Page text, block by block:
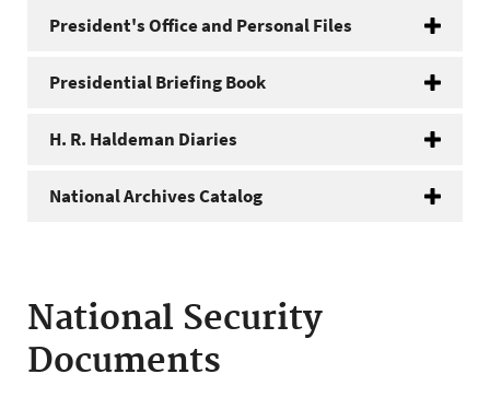
President's Office and Personal Files
Presidential Briefing Book
H. R. Haldeman Diaries
National Archives Catalog
National Security
Documents